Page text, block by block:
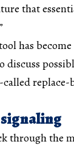
that
has
discuss
called
signaling
through the